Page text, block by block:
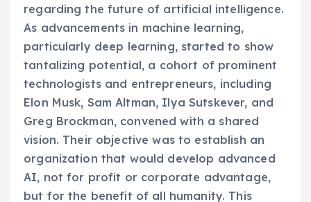
regarding the future of artificial intelligence.
As advancements in machine learning,
particularly deep learning, started to show
tantalizing potential, a cohort of prominent
technologists and entrepreneurs, including
Elon Musk, Sam Altman, Ilya Sutskever, and
Greg Brockman, convened with a shared
vision. Their objective was to establish an
organization that would develop advanced
AI, not for profit or corporate advantage,
but for the benefit of all humanity. This